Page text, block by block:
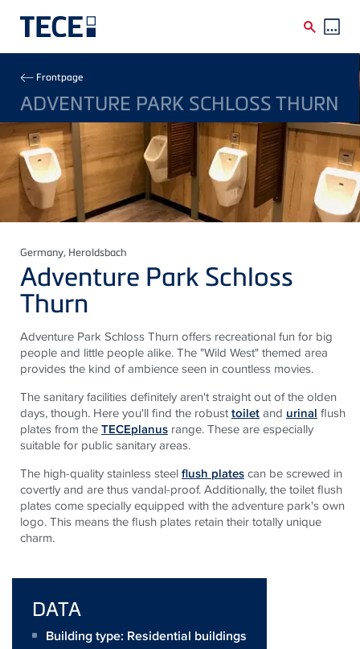
Breadcrumb
Frontpage
ADVENTURE PARK SCHLOSS THURN
Germany, Heroldsbach
Adventure Park Schloss
Thurn
Adventure Park Schloss Thurn offers recreational fun for big
people and little people alike. The "Wild West" themed area
provides the kind of ambience seen in countless movies.
The sanitary facilities definitely aren't straight out of the olden
days, though. Here you'll find the robusttoiletand urinal flush
plates from theTECEplanus range. These are especially
suitable for public sanitary areas.
The high-quality stainless steelflush platescan be screwed in
covertly and are thus vandal-proof. Additionally, the toilet flush
plates come specially equipped with the adventure park's own
logo. This means the flush plates retain their totally unique
charm.
DATA
Building type: Residential buildings